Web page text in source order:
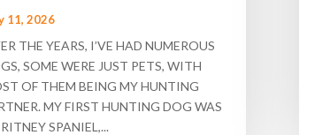
11, 2026
THE YEARS, I’VE HAD NUMEROUS
SOME WERE JUST PETS, WITH
OF THEM BEING MY HUNTING
MY FIRST HUNTING DOG WAS
SPANIEL,...